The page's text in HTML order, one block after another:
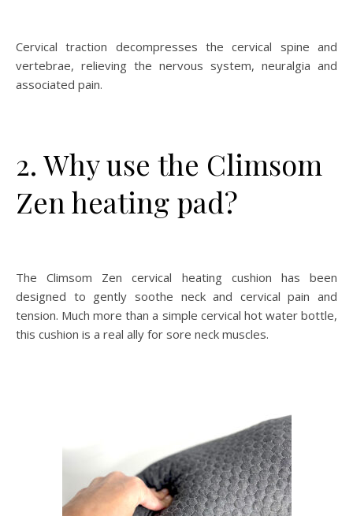
Cervical traction decompresses the cervical spine and
vertebrae, relieving the nervous system, neuralgia and
associated pain.
2. Why use the Climsom
Zen heating pad?
The Climsom Zen cervical heating cushion has been
designed to gently soothe neck and cervical pain and
tension. Much more than a simple cervical hot water bottle,
this cushion is a real ally for sore neck muscles.